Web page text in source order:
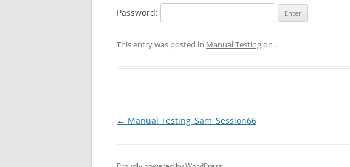
Password:
This entry was posted in Manual Testingon .
Post
← Manual Testing_Sam_Session66